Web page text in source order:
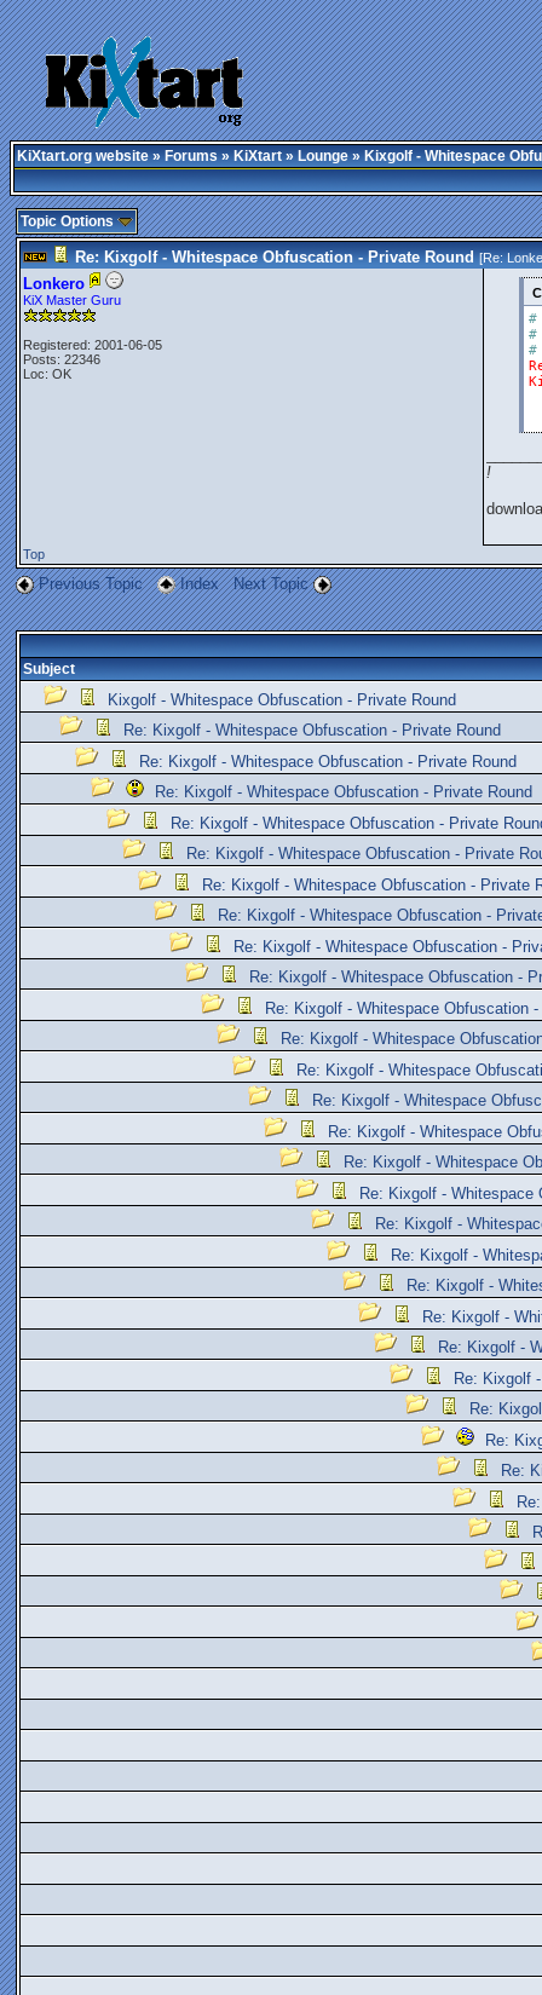
KiXtart.org website»Forums»KiXtart»Lounge» Kixgolf - Whitespace
Topic Options
Re: Kixgolf - Whitespace Obfuscation - Private Round [Re:
Lonkero
KiX Master Guru
Registered: 2001-06-05
Posts: 22346
Loc: OK
#
#
#
!
Top
Previous Topic Index Next Topic
Subject
Kixgolf - Whitespace Obfuscation - Private Round
Re: Kixgolf - Whitespace Obfuscation - Private Round
Re: Kixgolf - Whitespace Obfuscation - Private Round
Re: Kixgolf - Whitespace Obfuscation - Private Round
Re: Kixgolf - Whitespace Obfuscation - Private
Re: Kixgolf - Whitespace Obfuscation - Private
Re: Kixgolf - Whitespace Obfuscation - Private
Re: Kixgolf - Whitespace Obfuscation -
Re: Kixgolf - Whitespace Obfuscation -
Re: Kixgolf - Whitespace Obfuscation -
Re: Kixgolf - Whitespace Obfuscation
Re: Kixgolf - Whitespace
Re: Kixgolf - Whitespace
Re: Kixgolf - Whitespace
Re: Kixgolf - Whitespace
Re: Kixgolf - Whitespace
Re: Kixgolf - Whitespace
Re: Kixgolf -
Re: Kixgolf -
Re: Kixgolf -
Re: Kixgolf -
Re: Kixgolf -
Re: Kixgolf
Re:
Re:
Re: